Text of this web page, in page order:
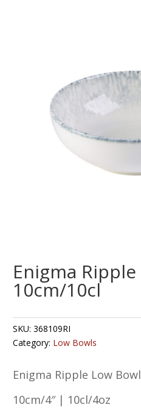
Enigma
10cm/10cl
SKU:368109RI
Category: Low Bowls
Enigma Ripple Low Bowl
10cm/4″ | 10cl/4oz